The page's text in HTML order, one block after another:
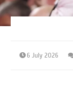
6 July 2026